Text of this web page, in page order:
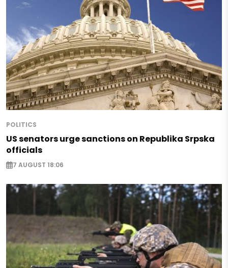
POLITICS
US senators urge sanctions on Republika Srpska
officials
7 AUGUST 18:06